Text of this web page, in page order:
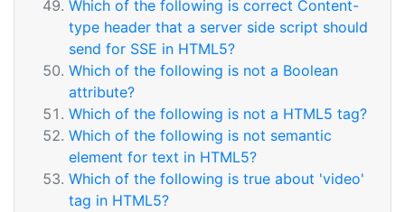
Which of the following is correct Content-
type header that a server side script should
send for SSE in HTML5?
Which of the following is not a Boolean
attribute?
Which of the following is not a HTML5 tag?
Which of the following is not semantic
element for text in HTML5?
Which of the following is true about 'video'
tag in HTML5?